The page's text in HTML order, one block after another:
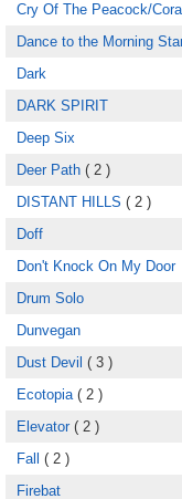
Cry Of The Peacock/Coral
Dance to the Morning
Dark
DARK SPIRIT
Deep Six
Deer Path ( 2 )
DISTANT HILLS ( 2 )
Doff
Don't Knock On My Door
Drum Solo
Dunvegan
Dust Devil ( 3 )
Ecotopia( 2 )
Elevator( 2 )
Fall ( 2 )
Firebat